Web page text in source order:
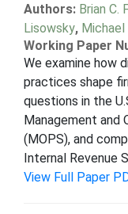
Authors: Brian C.
Lisowsky, Michael
Working Paper
We examine how
practices shape
questions in the
Management and
(MOPS), and
Internal Revenue
View Full Paper